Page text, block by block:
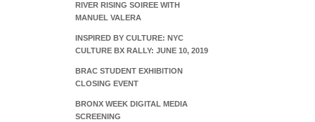
RIVER RISING SOIREE WITH
MANUEL VALERA
INSPIRED BY CULTURE: NYC
CULTURE BX RALLY: JUNE 10, 2019
BRAC STUDENT EXHIBITION
CLOSING EVENT
BRONX WEEK DIGITAL MEDIA
SCREENING